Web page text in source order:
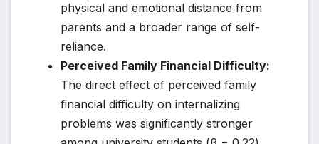
physical and emotional distance from
parents and a broader range of self-
reliance.
Perceived Family Financial Difficulty:
The direct effect of perceived family
financial difficulty on internalizing
problems was significantly stronger